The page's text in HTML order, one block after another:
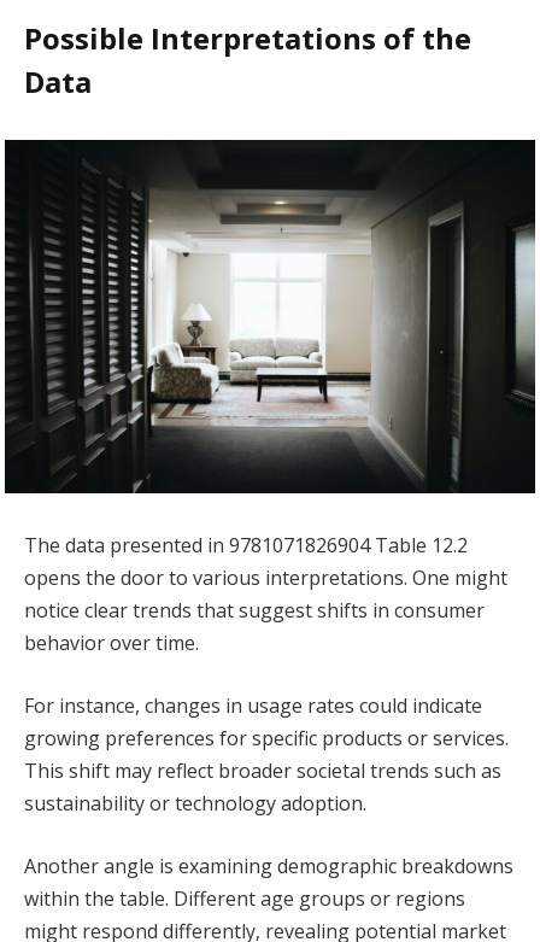
Possible Interpretations of the
Data
The data presented in 9781071826904 Table 12.2
opens the door to various interpretations. One might
notice clear trends that suggest shifts in consumer
behavior over time.
For instance, changes in usage rates could indicate
growing preferences for specific products or services.
This shift may reflect broader societal trends such as
sustainability or technology adoption.
Another angle is examining demographic breakdowns
within the table. Different age groups or regions
might respond differently, revealing potential market